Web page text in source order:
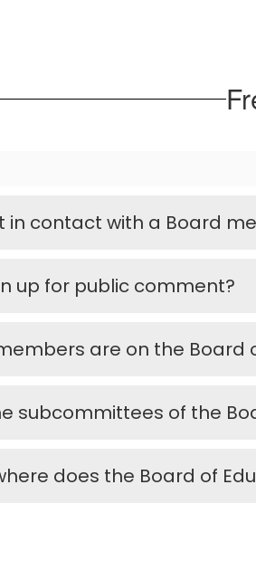
in contact with a Board
up for public comment?
are on the Board
subcommittees of the
does the Board of